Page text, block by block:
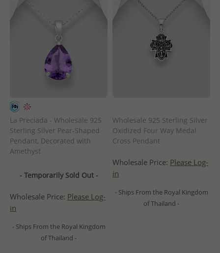
La Preciada - Wholesale 925
Sterling Silver Pear-Shaped
Pendant, Decorated with
Amethyst
- Temporarily Sold Out -
Wholesale Price: Please Log-
in
- Ships From the Royal Kingdom
of Thailand -
Wholesale 925 Sterling Silver
Oxidized Four Way Medal
Cross Pendant
Wholesale Price: Please Log-
in
- Ships From the Royal Kingdom
of Thailand -